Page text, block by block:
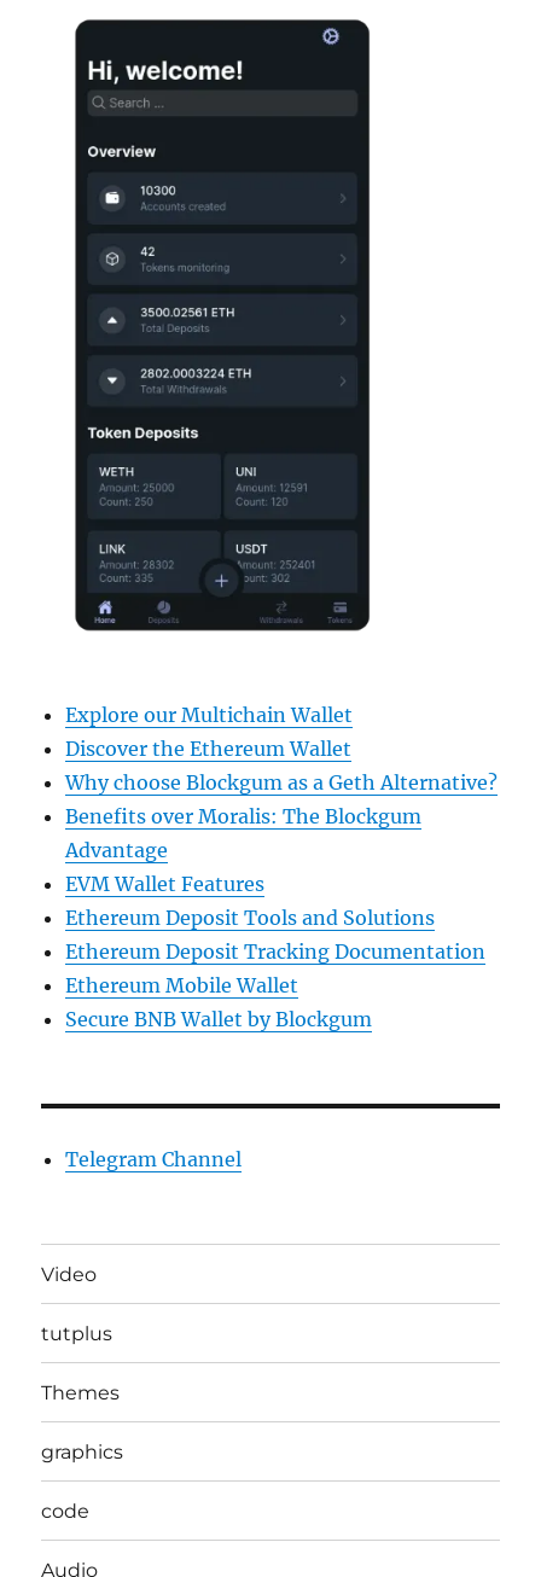
Explore our Multichain Wallet
Discover the Ethereum Wallet
Why choose Blockgum as a Geth Alternative?
Benefits over Moralis: The Blockgum
Advantage
EVM Wallet Features
Ethereum Deposit Tools and Solutions
Ethereum Deposit Tracking Documentation
Ethereum Mobile Wallet
Secure BNB Wallet by Blockgum
Telegram Channel
Video
tutplus
Themes
graphics
code
Audio